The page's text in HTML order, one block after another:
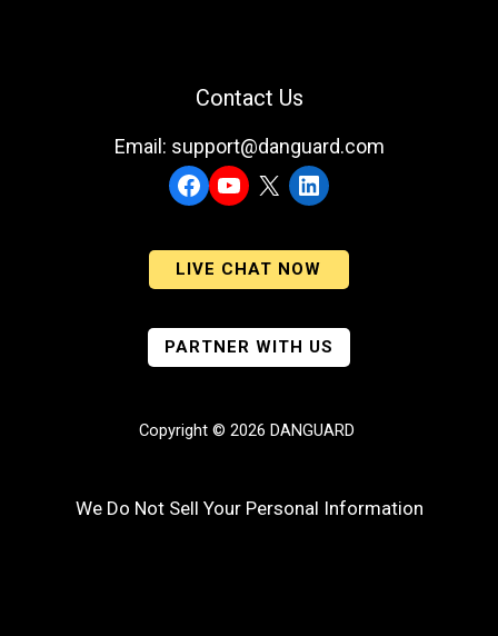
Contact Us
Email: support@danguard.com
Facebook
YouTubeLinkedIn
LIVE CHAT NOW
PARTNER WITH US
Copyright © 2026 DANGUARD
We Do Not Sell Your Personal Information